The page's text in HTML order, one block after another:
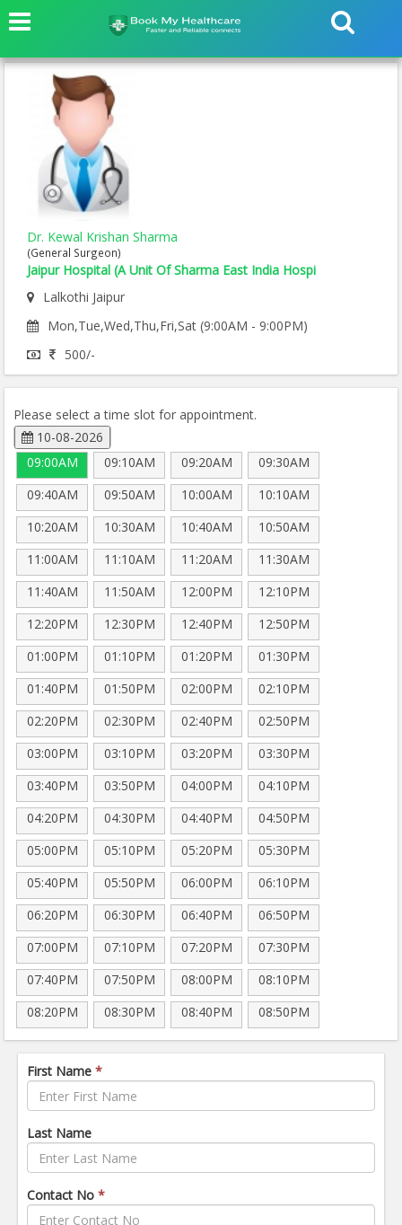
Dr. Kewal Krishan Sharma
(General Surgeon)
Jaipur Hospital (A Unit Of Sharma East India Hospi
Lalkothi Jaipur
Mon,Tue,Wed,Thu,Fri,Sat (9:00AM - 9:00PM)
500/-
Please select a time slot for appointment.
10-08-2026
09:00AM
09:10AM 09:20AM
09:30AM
09:40AM
09:50AM 10:00AM
10:10AM
10:20AM
10:30AM 10:40AM
10:50AM
11:00AM
11:10AM 11:20AM
11:30AM
11:40AM
11:50AM 12:00PM
12:10PM
12:20PM
12:30PM 12:40PM
12:50PM
01:00PM
01:10PM 01:20PM
01:30PM
01:40PM
01:50PM 02:00PM
02:10PM
02:20PM
02:30PM 02:40PM
02:50PM
03:00PM
03:10PM 03:20PM
03:30PM
03:40PM
03:50PM 04:00PM
04:10PM
04:20PM
04:30PM 04:40PM
04:50PM
05:00PM
05:10PM 05:20PM
05:30PM
05:40PM
05:50PM 06:00PM
06:10PM
06:20PM
06:30PM 06:40PM
06:50PM
07:00PM
07:10PM 07:20PM
07:30PM
07:40PM
07:50PM 08:00PM
08:10PM
08:20PM
08:30PM 08:40PM 08:50PM
First Name *
Last Name
Contact No *